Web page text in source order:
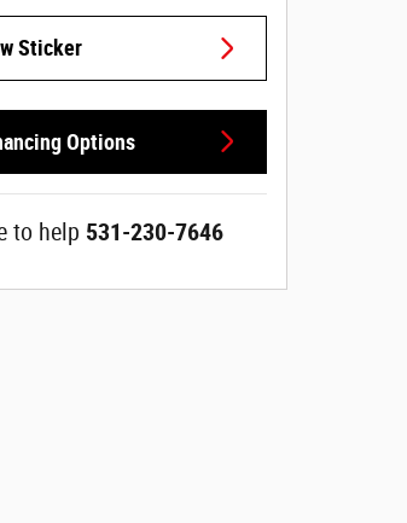
Sticker
Options
to help 531-230-7646